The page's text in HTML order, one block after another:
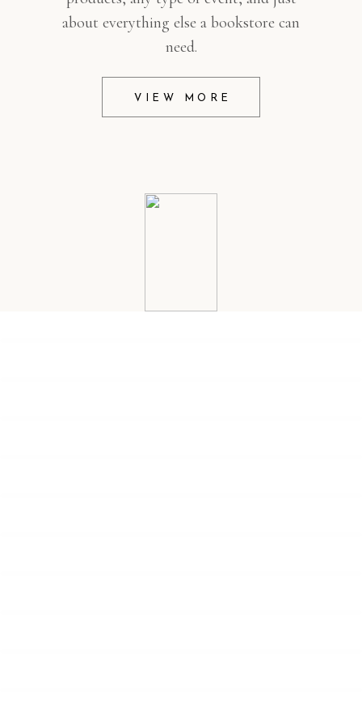
about everything else a bookstore can
need.
VIEW MORE